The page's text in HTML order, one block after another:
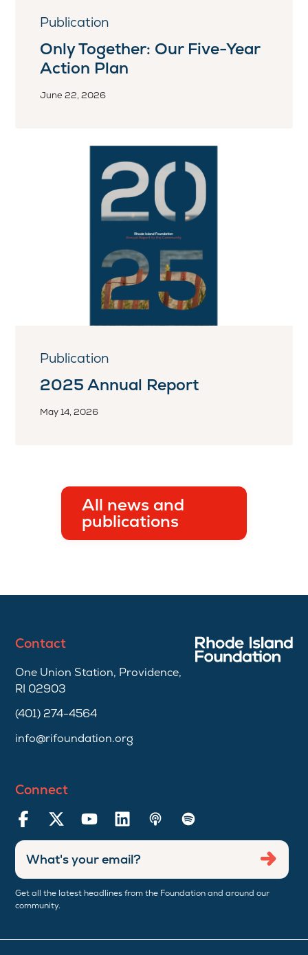
Publication
Only Together: Our Five-Year
Action Plan
June 22, 2026
Publication
2025 Annual Report
May 14, 2026
All news and
publications
Contact
One Union Station, Providence,
RI 02903
(401) 274-4564
info@rifoundation.org
Connect
Get all the latest headlines from the Foundation and around our
community.
Enter
email
address